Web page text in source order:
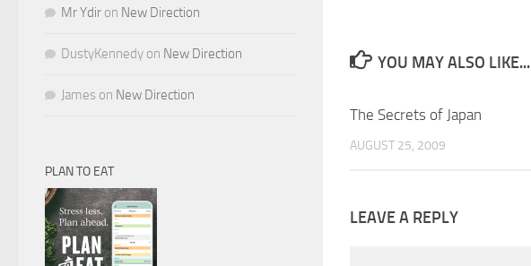
YOU MAY ALSO LIKE...
The Secrets of Japan
AUGUST 25, 2009
LEAVE A REPLY
Mr Ydir on New Direction
DustyKennedy on New Direction
James on New Direction
PLAN TO EAT